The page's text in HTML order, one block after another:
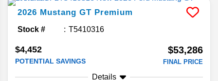
2026 Mustang GT Premium
Stock # T5410316
$4,452
POTENTIAL SAVINGS
$53,286
FINAL PRICE
Details